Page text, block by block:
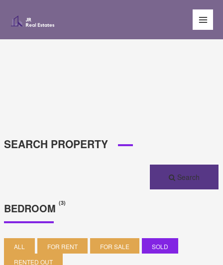
Main
SEARCH PROPERTY
Search
BEDROOM (3)
ALL FOR RENT FOR SALE
SOLD
RENTED OUT